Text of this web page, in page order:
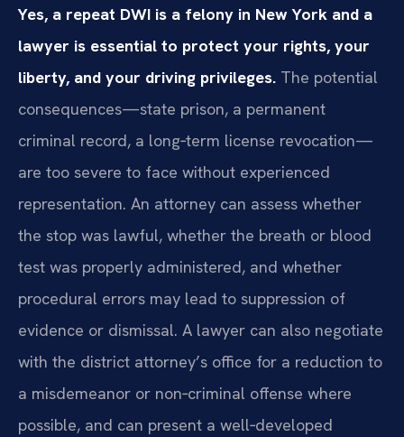
Yes, a repeat DWI is a felony in New York and a
lawyer is essential to protect your rights, your
liberty, and your driving privileges. The potential
consequences—state prison, a permanent
criminal record, a long‑term license revocation—
are too severe to face without experienced
representation. An attorney can assess whether
the stop was lawful, whether the breath or blood
test was properly administered, and whether
procedural errors may lead to suppression of
evidence or dismissal. A lawyer can also negotiate
with the district attorney’s office for a reduction to
a misdemeanor or non‑criminal offense where
possible, and can present a well‑developed